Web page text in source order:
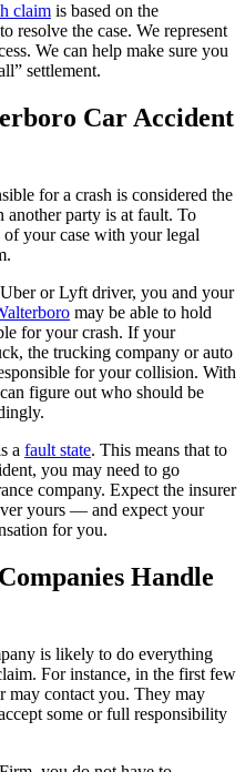
claim is based on the
resolve the case. We represent
We can help make sure you
settlement.
Car Accident
for a crash is considered the
another party is at fault. To
your case with your legal
or Lyft driver, you and your
may be able to hold
for your crash. If your
the trucking company or auto
for your collision. With
figure out who should be
a fault state. This means that to
you may need to go
company. Expect the insurer
yours — and expect your
for you.
Handle
is likely to do everything
For instance, in the first few
may contact you. They may
some or full responsibility